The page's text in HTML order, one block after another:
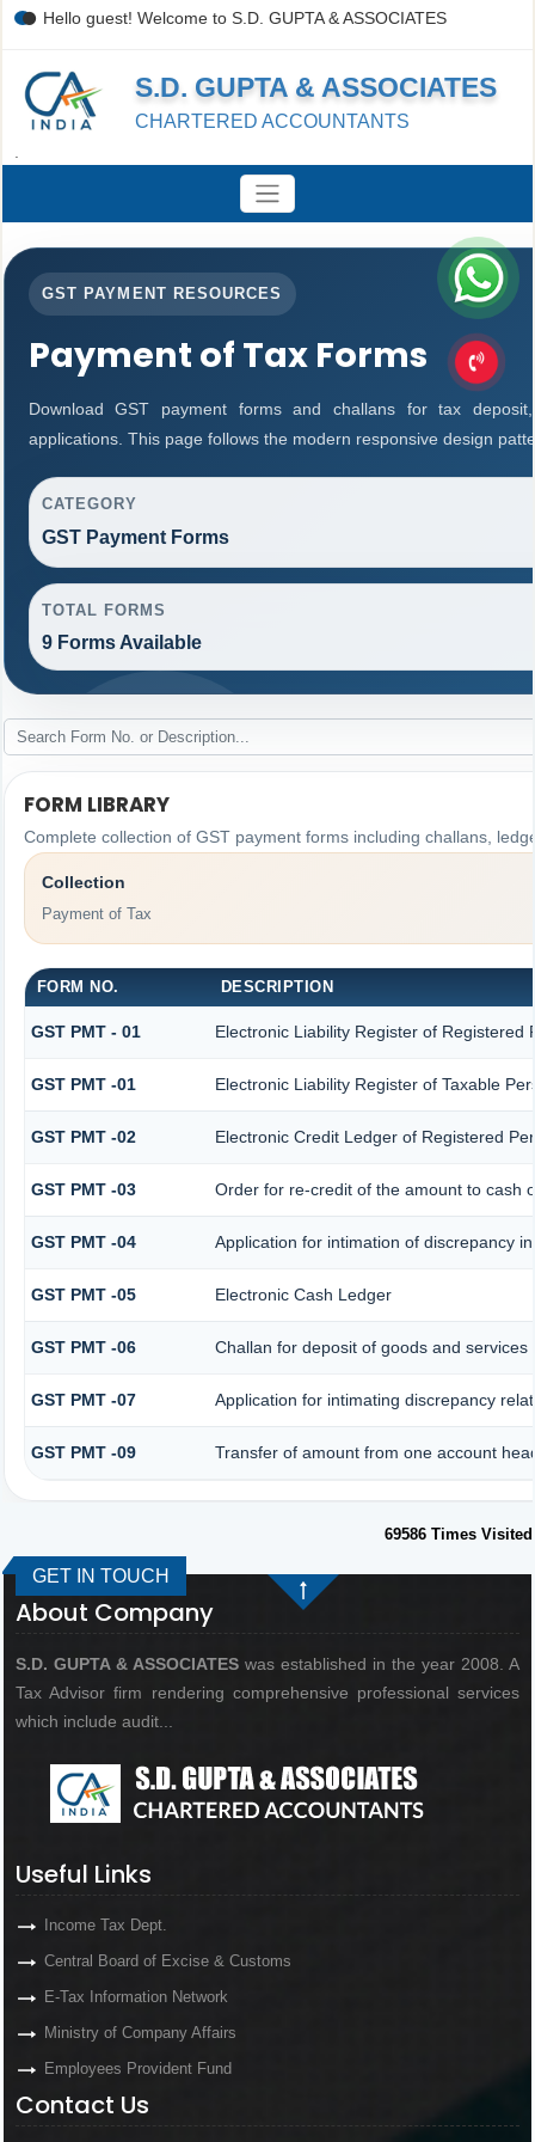
Hello guest! Welcome to S.D. GUPTA & ASSOCIATES
S.D. GUPTA & ASSOCIATES
CHARTERED ACCOUNTANTS
GST PAYMENT RESOURCES
Payment of Tax Forms
Download GST payment forms and challans for tax
applications. This page follows the modern responsive design
CATEGORY
GST Payment Forms
TOTAL FORMS
9 Forms Available
FORM LIBRARY
Complete collection of GST payment forms including challans,
Collection
Payment of Tax
FORM NO. DESCRIPTION
GST PMT - 01 Electronic Liability Register of
GST PMT -01 Electronic Liability Register of Taxable
GST PMT -02 Electronic Credit Ledger of Registered
GST PMT -03 Order for re-credit of the amount to cash
GST PMT -04 Application for intimation of discrepancy
GST PMT -05 Electronic Cash Ledger
GST PMT -06 Challan for deposit of goods and services
GST PMT -07 Application for intimating discrepancy
GST PMT -09 Transfer of amount from one account
69586 Times Visited
GET IN TOUCH
About Company
S.D. GUPTA & ASSOCIATES was established in the year 2008. A
Tax Advisor firm rendering comprehensive professional services
which include audit...
Useful Links
Income Tax Dept.
Central Board of Excise & Customs
E-Tax Information Network
Ministry of Company Affairs
Employees Provident Fund
Contact Us